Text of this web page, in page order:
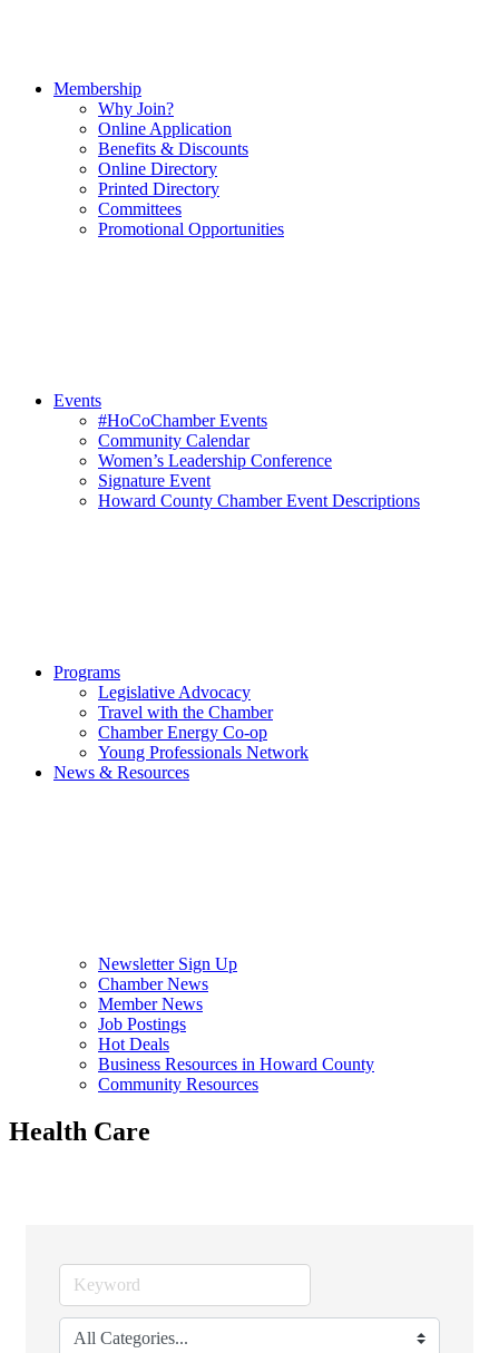
Membership
Why Join?
Online Application
Benefits & Discounts
Online Directory
Printed Directory
Committees
Promotional Opportunities
Events
#HoCoChamber Events
Community Calendar
Women’s Leadership Conference
Signature Event
Howard County Chamber Event Descriptions
Programs
Legislative Advocacy
Travel with the Chamber
Chamber Energy Co-op
Young Professionals Network
News & Resources
Newsletter Sign Up
Chamber News
Member News
Job Postings
Hot Deals
Business Resources in Howard County
Community Resources
Health Care